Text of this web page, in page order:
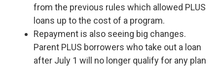
from the previous rules which allowed PLUS
loans up to the cost of a program.
Repayment is also seeing big changes.
Parent PLUS borrowers who take out a loan
after July 1 will no longer qualify for any plan